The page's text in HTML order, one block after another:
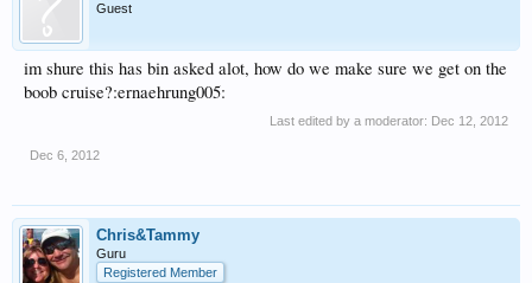
Guest
im shure this has bin asked alot, how do we make sure we get on the
boob cruise?:ernaehrung005:
Last edited by a moderator: Dec 12, 2012
Dec 6, 2012
Chris&Tammy
Guru
Registered Member